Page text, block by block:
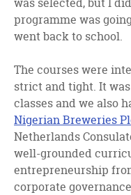
programme was
went back to school.
The courses were
strict and tight. It
classes and we also
Nigerian Breweries
Netherlands
well-grounded
entrepreneurship
corporate